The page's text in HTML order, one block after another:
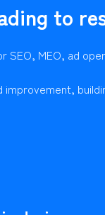
to
MEO, ad